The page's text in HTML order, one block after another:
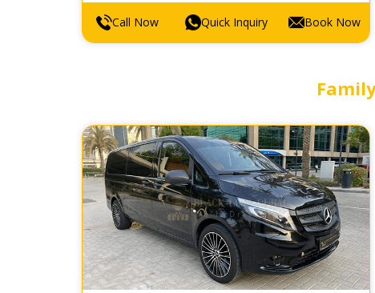
Call Now Quick Inquiry Book Now